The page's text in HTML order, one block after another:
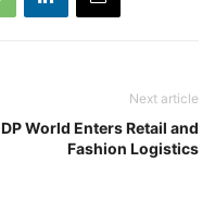
Next article
DP World Enters Retail and
Fashion Logistics